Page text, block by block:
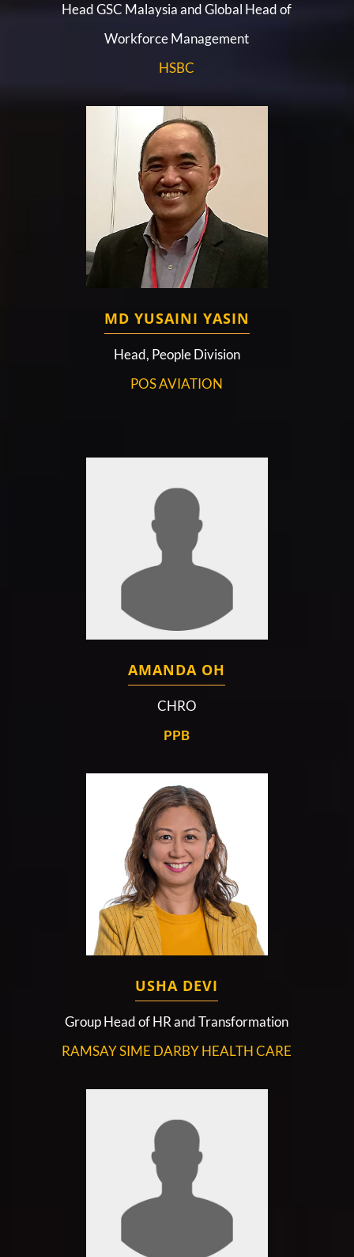
Head GSC Malaysia and Global Head of
Workforce Management
HSBC
MD YUSAINI YASIN
Head, People Division
POS AVIATION
AMANDA OH
CHRO
PPB
USHA DEVI
Group Head of HR and Transformation
RAMSAY SIME DARBY HEALTH CARE